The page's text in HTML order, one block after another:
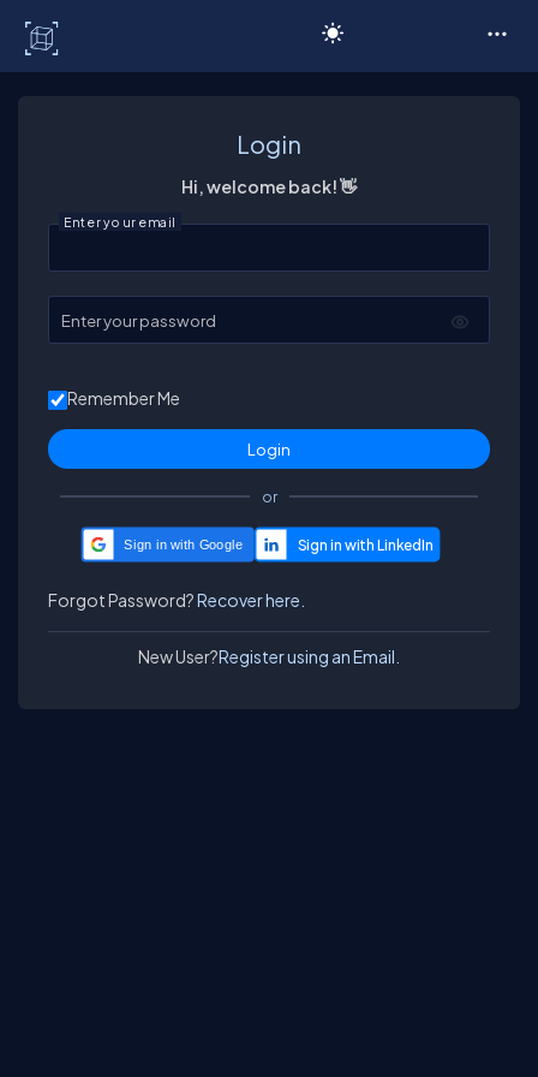
Login
Hi, welcome back! 👋
Enter your email
Enter your password
Remember Me
or
Sign in with Google
Forgot Password?Recover here.
New User?Register using an Email.